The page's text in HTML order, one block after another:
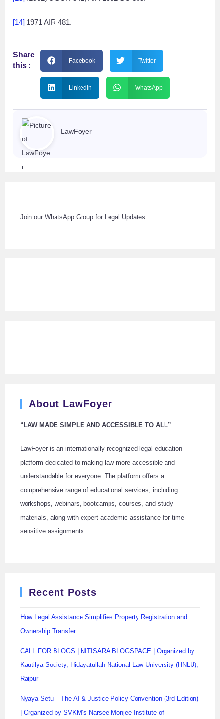
[14] 1971 AIR 481.
Share
this :
Facebook Twitter
LinkedIn WhatsApp
LawFoyer
Join our WhatsApp Group for Legal Updates
About LawFoyer
“LAW MADE SIMPLE AND ACCESSIBLE TO ALL”
LawFoyer is an internationally recognized legal education
platform dedicated to making law more accessible and
understandable for everyone. The platform offers a
comprehensive range of educational services, including
workshops, webinars, bootcamps, courses, and study
materials, along with expert academic assistance for time-
sensitive assignments.
Recent Posts
How Legal Assistance Simplifies Property Registration and
Ownership Transfer
CALL FOR BLOGS | NITISARA BLOGSPACE | Organized by
Kautilya Society, Hidayatullah National Law University (HNLU),
Raipur
Nyaya Setu – The AI & Justice Policy Convention (3rd Edition)
| Organized by SVKM’s Narsee Monjee Institute of